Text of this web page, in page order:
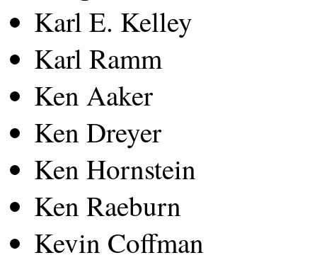
Karl E. Kelley
Karl Ramm
Ken Aaker
Ken Dreyer
Ken Hornstein
Ken Raeburn
Kevin Coffman